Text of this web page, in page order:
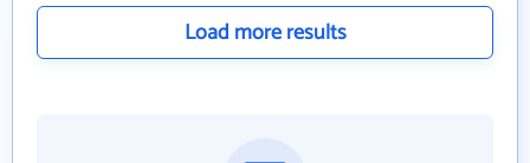
Load more results